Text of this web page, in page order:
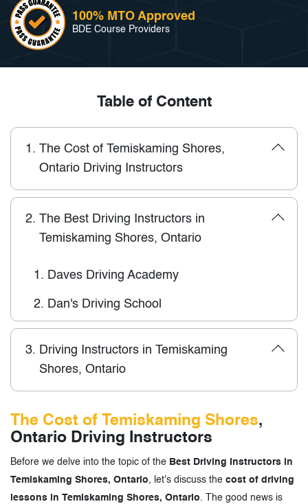
100% MTO Approved
BDE Course Providers
Table of Content
1. The Cost of Temiskaming Shores,
Ontario Driving Instructors
2. The Best Driving Instructors in
Temiskaming Shores, Ontario
1. Daves Driving Academy
2. Dan's Driving School
3. Driving Instructors in Temiskaming
Shores, Ontario
The Cost of Temiskaming Shores,
Ontario Driving Instructors
Before we delve into the topic of the Best Driving Instructors in
Temiskaming Shores, Ontario, let's discuss the cost of driving
lessons in Temiskaming Shores, Ontario . The good news is